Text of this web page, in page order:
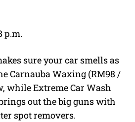
p.m.
sure your car smells as
Carnauba Waxing (RM98 /
while Extreme Car Wash
out the big guns with
spot removers.